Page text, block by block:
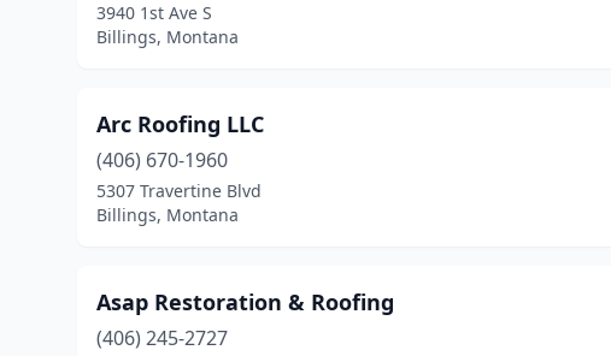
3940 1st Ave S
Billings, Montana
Arc Roofing LLC
(406) 670-1960
5307 Travertine Blvd
Billings, Montana
Asap Restoration & Roofing
(406) 245-2727